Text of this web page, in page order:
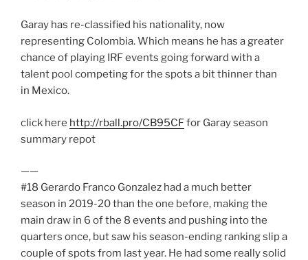
Garay has re-classified his nationality, now
representing Colombia. Which means he has a greater
chance of playing IRF events going forward with a
talent pool competing for the spots a bit thinner than
in Mexico.
click here http://rball.pro/CB95CFfor Garay season
summary repot
——
#18 Gerardo Franco Gonzalez had a much better
season in 2019-20 than the one before, making the
main draw in 6 of the 8 events and pushing into the
quarters once, but saw his season-ending ranking slip a
couple of spots from last year. He had some really solid